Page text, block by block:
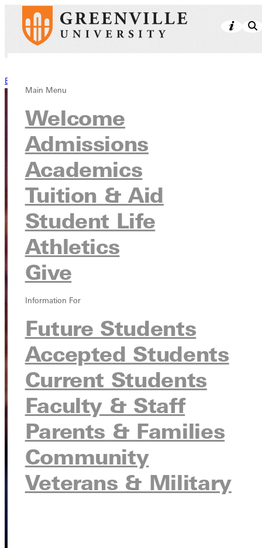
Main Menu
Welcome
Admissions
Academics
Tuition & Aid
Student Life
Athletics
Give
Information For
Future Students
Accepted Students
Current Students
Faculty & Staff
Parents & Families
Community
Veterans & Military
Back to Stories